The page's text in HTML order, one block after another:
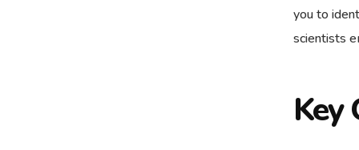
you to
scientists
Key